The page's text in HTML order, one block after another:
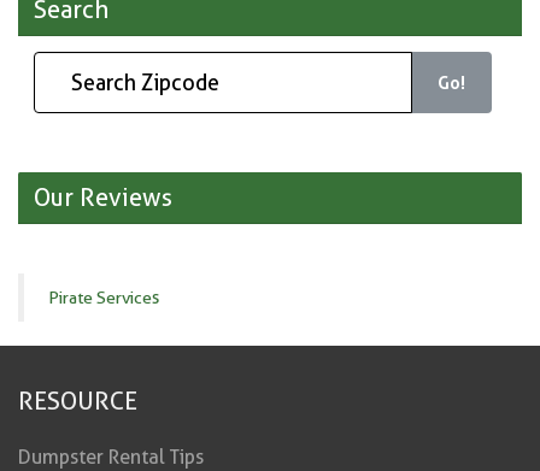
Search
Go!
Our Reviews
Pirate Services
RESOURCE
Dumpster Rental Tips